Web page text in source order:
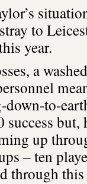
to
year.
a
to-
success but,
up
– ten
through